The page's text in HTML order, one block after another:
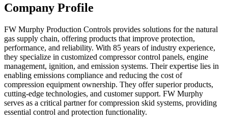
Company Profile
FW Murphy Production Controls provides solutions for the natural
gas supply chain, offering products that improve protection,
performance, and reliability. With 85 years of industry experience,
they specialize in customized compressor control panels, engine
management, ignition, and emission systems. Their expertise lies in
enabling emissions compliance and reducing the cost of
compression equipment ownership. They offer superior products,
cutting-edge technologies, and customer support. FW Murphy
serves as a critical partner for compression skid systems, providing
essential control and protection functionality.